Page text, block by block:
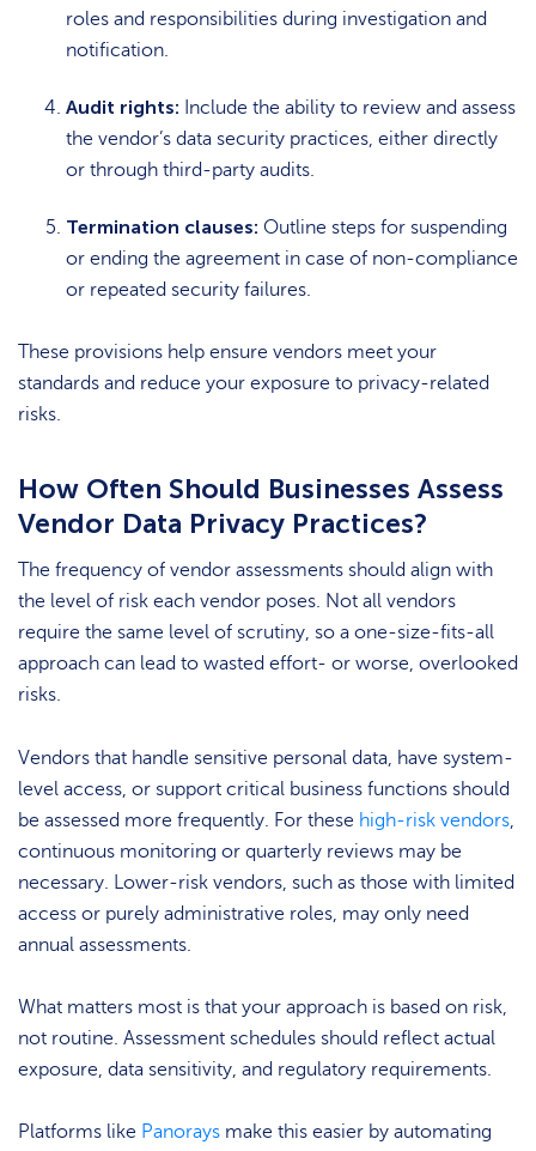
roles and responsibilities during investigation and
notification.
Audit rights: Include the ability to review and assess
the vendor’s data security practices, either directly
or through third-party audits.
Termination clauses: Outline steps for suspending
or ending the agreement in case of non-compliance
or repeated security failures.
These provisions help ensure vendors meet your
standards and reduce your exposure to privacy-related
risks.
How Often Should Businesses Assess
Vendor Data Privacy Practices?
The frequency of vendor assessments should align with
the level of risk each vendor poses. Not all vendors
require the same level of scrutiny, so a one-size-fits-all
approach can lead to wasted effort- or worse, overlooked
risks.
Vendors that handle sensitive personal data, have system-
level access, or support critical business functions should
be assessed more frequently. For these high-risk vendors
continuous monitoring or quarterly reviews may be
necessary. Lower-risk vendors, such as those with limited
access or purely administrative roles, may only need
annual assessments.
What matters most is that your approach is based on risk,
not routine. Assessment schedules should reflect actual
exposure, data sensitivity, and regulatory requirements.
Platforms like Panorays make this easier by automating